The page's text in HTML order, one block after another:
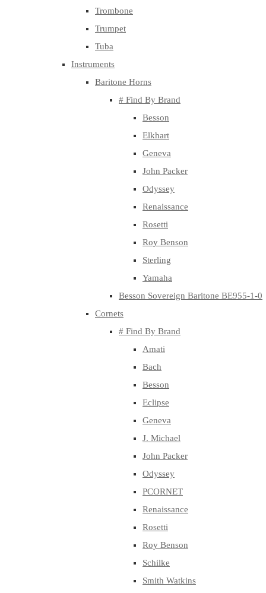
Trombone
Trumpet
Tuba
Instruments
Baritone Horns
# Find By Brand
Besson
Elkhart
Geneva
John Packer
Odyssey
Renaissance
Rosetti
Roy Benson
Sterling
Yamaha
Besson Sovereign Baritone BE955-1-0
Cornets
# Find By Brand
Amati
Bach
Besson
Eclipse
Geneva
J. Michael
John Packer
Odyssey
PCORNET
Renaissance
Rosetti
Roy Benson
Schilke
Smith Watkins